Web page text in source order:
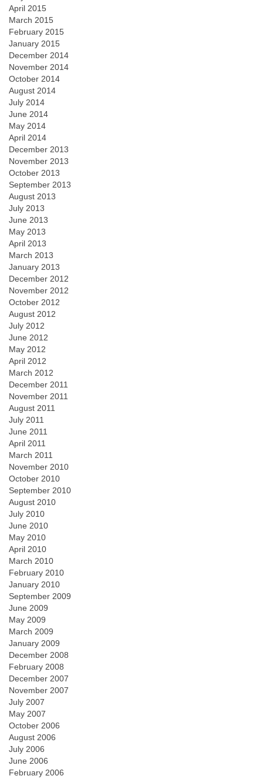
April 2015
March 2015
February 2015
January 2015
December 2014
November 2014
October 2014
August 2014
July 2014
June 2014
May 2014
April 2014
December 2013
November 2013
October 2013
September 2013
August 2013
July 2013
June 2013
May 2013
April 2013
March 2013
January 2013
December 2012
November 2012
October 2012
August 2012
July 2012
June 2012
May 2012
April 2012
March 2012
December 2011
November 2011
August 2011
July 2011
June 2011
April 2011
March 2011
November 2010
October 2010
September 2010
August 2010
July 2010
June 2010
May 2010
April 2010
March 2010
February 2010
January 2010
September 2009
June 2009
May 2009
March 2009
January 2009
December 2008
February 2008
December 2007
November 2007
July 2007
May 2007
October 2006
August 2006
July 2006
June 2006
February 2006